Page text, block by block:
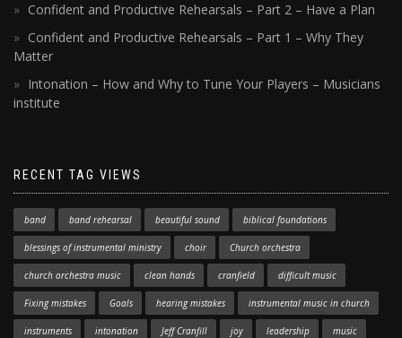
Confident and Productive Rehearsals – Part 2 – Have a Plan
Confident and Productive Rehearsals – Part 1 – Why They
Matter
Intonation – How and Why to Tune Your Players – Musicians
institute
RECENT TAG VIEWS
band band rehearsal beautiful sound biblical foundations
blessings of instrumental ministry choir Church orchestra
church orchestra music clean hands cranfield difficult music
Fixing mistakes Goals hearing mistakes instrumental music in church
instruments intonation Jeff Cranfill joy leadership music